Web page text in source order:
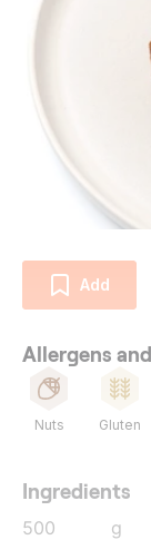
Add
Allergens
Nuts Gluten
Ingredients
500 g